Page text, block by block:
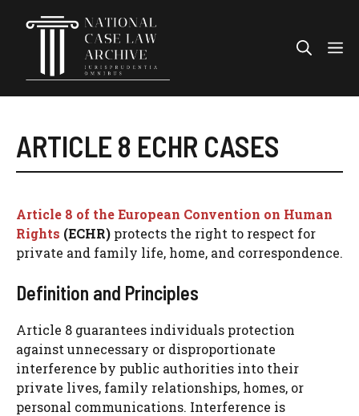
ARTICLE 8 ECHR CASES
Article 8 of the European Convention on Human
Rights (ECHR) protects the right to respect for
private and family life, home, and correspondence.
Definition and Principles
Article 8 guarantees individuals protection
against unnecessary or disproportionate
interference by public authorities into their
private lives, family relationships, homes, or
personal communications. Interference is